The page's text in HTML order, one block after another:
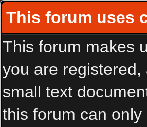
This forum uses
This forum makes
you are
small text
this forum can